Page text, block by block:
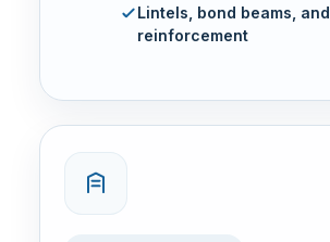
Lintels, bond beams, and
reinforcement